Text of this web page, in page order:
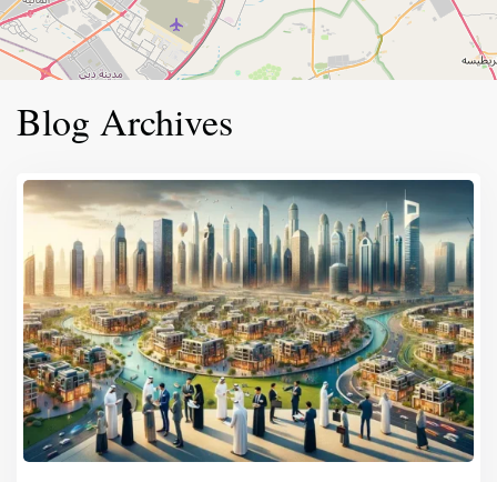
Blog Archives